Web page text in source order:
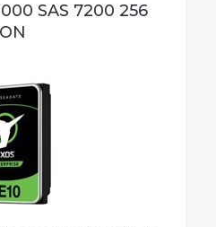
SAS 7200 256